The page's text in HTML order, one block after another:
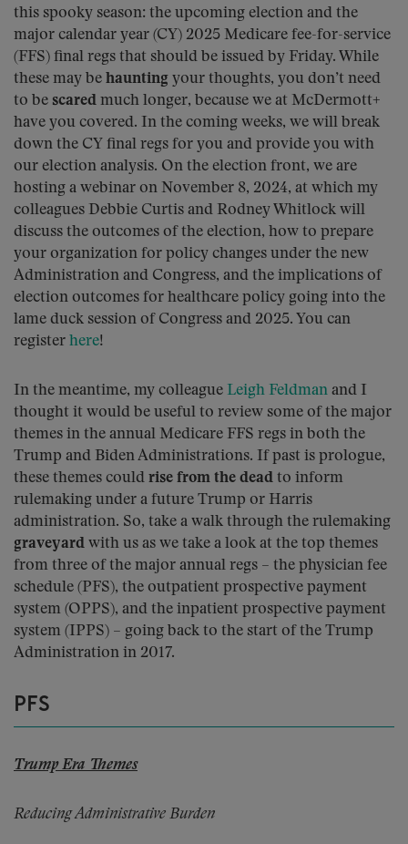
this spooky season: the upcoming election and the
major calendar year (CY) 2025 Medicare fee-for-service
(FFS) final regs that should be issued by Friday. While
these may be haunting your thoughts, you don’t need
to be scared much longer, because we at McDermott+
have you covered. In the coming weeks, we will break
down the CY final regs for you and provide you with
our election analysis. On the election front, we are
hosting a webinar on November 8, 2024, at which my
colleagues Debbie Curtis and Rodney Whitlock will
discuss the outcomes of the election, how to prepare
your organization for policy changes under the new
Administration and Congress, and the implications of
election outcomes for healthcare policy going into the
lame duck session of Congress and 2025. You can
register here!
In the meantime, my colleague Leigh Feldman and I
thought it would be useful to review some of the major
themes in the annual Medicare FFS regs in both the
Trump and Biden Administrations. If past is prologue,
these themes could rise from the dead to inform
rulemaking under a future Trump or Harris
administration. So, take a walk through the rulemaking
graveyard with us as we take a look at the top themes
from three of the major annual regs – the physician fee
schedule (PFS), the outpatient prospective payment
system (OPPS), and the inpatient prospective payment
system (IPPS) – going back to the start of the Trump
Administration in 2017.
PFS
Trump Era Themes
Reducing Administrative Burden